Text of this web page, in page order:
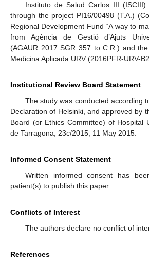
Instituto de Salud Carlos III
through the project PI16/00498 (T.A.)
Regional Development Fund “A way to
from Agència de Gestió d’Ajuts
(AGAUR 2017 SGR 357 to C.R.) and
Medicina Aplicada URV (2016PFR-URV-
Institutional Review Board Statement
The study was conducted according
Declaration of Helsinki, and approved by
Board (or Ethics Committee) of Hospital
de Tarragona; 23c/2015; 11 May 2015.
Informed Consent Statement
Written informed consent has
patient(s) to publish this paper.
Conflicts of Interest
The authors declare no conflict of
References